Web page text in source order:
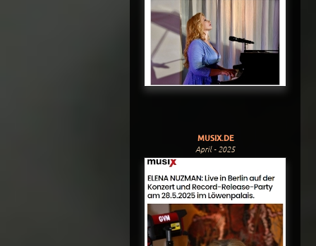
MUSIX.DE
April - 2025